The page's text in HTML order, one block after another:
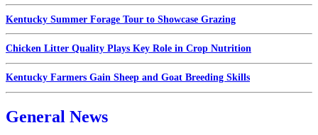
Kentucky Summer Forage Tour to Showcase Grazing
Chicken Litter Quality Plays Key Role in Crop Nutrition
Kentucky Farmers Gain Sheep and Goat Breeding Skills
General News